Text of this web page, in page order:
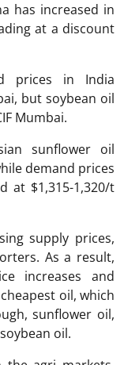
has increased in
at a discount
prices in India
but soybean oil
Mumbai.
sunflower oil
demand prices
at $1,315-1,320/t
supply prices,
As a result,
increases and
oil, which
sunflower oil,
oil.